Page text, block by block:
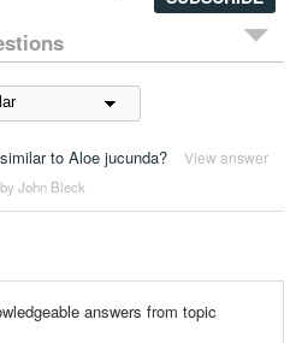
to Aloe jucunda? View answer
John Bleck
answers from topic